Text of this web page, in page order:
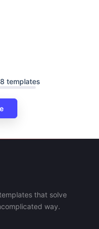
templates
that solve
way.